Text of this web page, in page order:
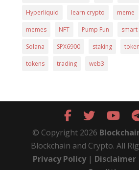
Hyperliquid learn crypto meme
memes NFT Pump Fun
Solana SPX6900 staking token
tokens trading web3
© Copyright 2026
Blockchain and Crypto. All
Privacy Policy| Disclaimer